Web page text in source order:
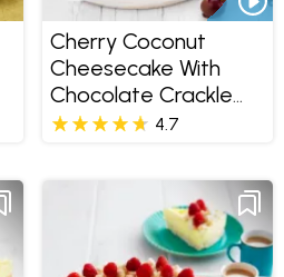
Cherry Coconut
Cheesecake With
Chocolate Crackle
Base
4.7